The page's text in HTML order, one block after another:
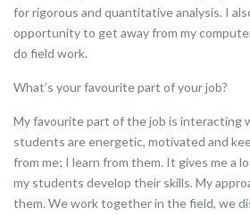
for rigorous and quantitative analysis. I
opportunity to get away from my
do field work.
What’s your favourite part of your job?
My favourite part of the job is interacting
students are energetic, motivated and
from me; I learn from them. It gives me a
my students develop their skills. My
them. We work together in the field, we